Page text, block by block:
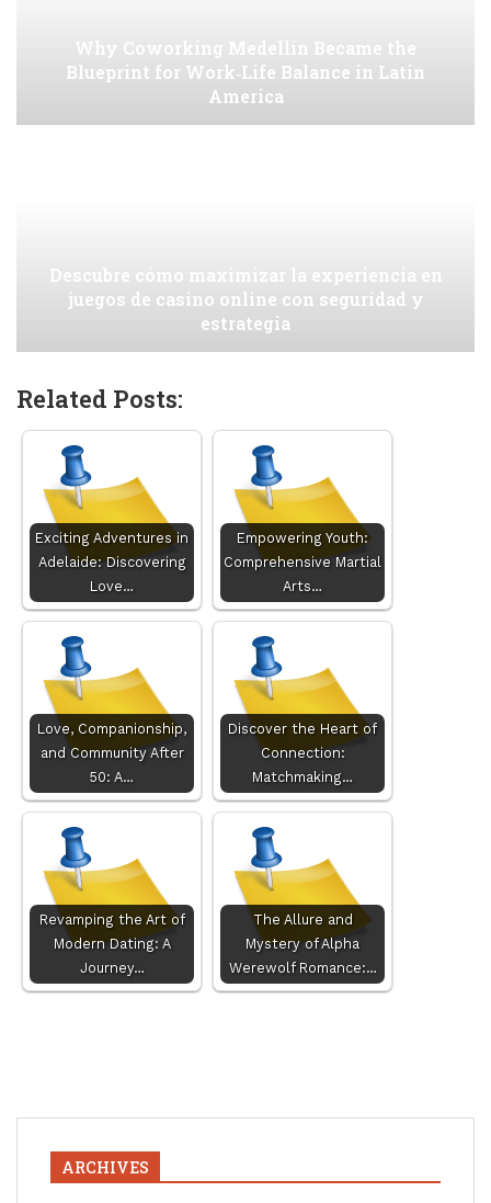
Why Coworking Medellin Became the
Blueprint for Work‑Life Balance in Latin
America
Descubre cómo maximizar la experiencia en
juegos de casino online con seguridad y
estrategia
Related Posts:
Exciting Adventures in
Adelaide: Discovering
Love…
Empowering Youth:
Comprehensive Martial
Arts…
Love, Companionship,
and Community After
50: A…
Discover the Heart of
Connection:
Matchmaking…
Revamping the Art of
Modern Dating: A
Journey…
The Allure and
Mystery of Alpha
Werewolf Romance:…
ARCHIVES